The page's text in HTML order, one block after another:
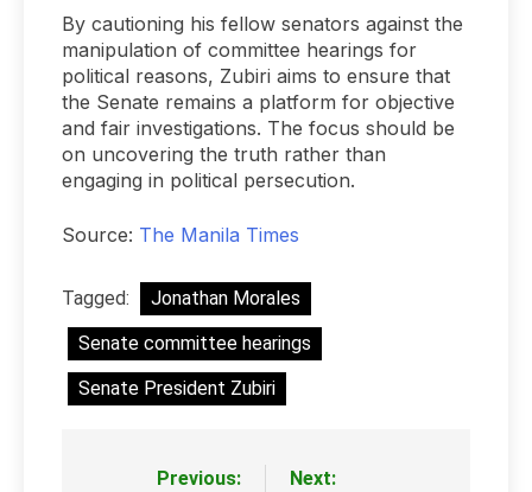
By cautioning his fellow senators against the
manipulation of committee hearings for
political reasons, Zubiri aims to ensure that
the Senate remains a platform for objective
and fair investigations. The focus should be
on uncovering the truth rather than
engaging in political persecution.
Source: The Manila Times
Tagged:
Jonathan Morales
Senate committee hearings
Senate President Zubiri
Previous:
Next: